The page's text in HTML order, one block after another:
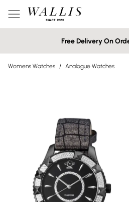
Free Delivery On
Womens Watches / Analogue Watches